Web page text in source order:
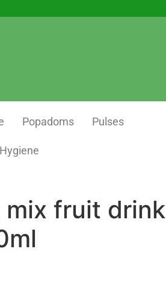
Popadoms Pulses
Hygiene
mix fruit drink